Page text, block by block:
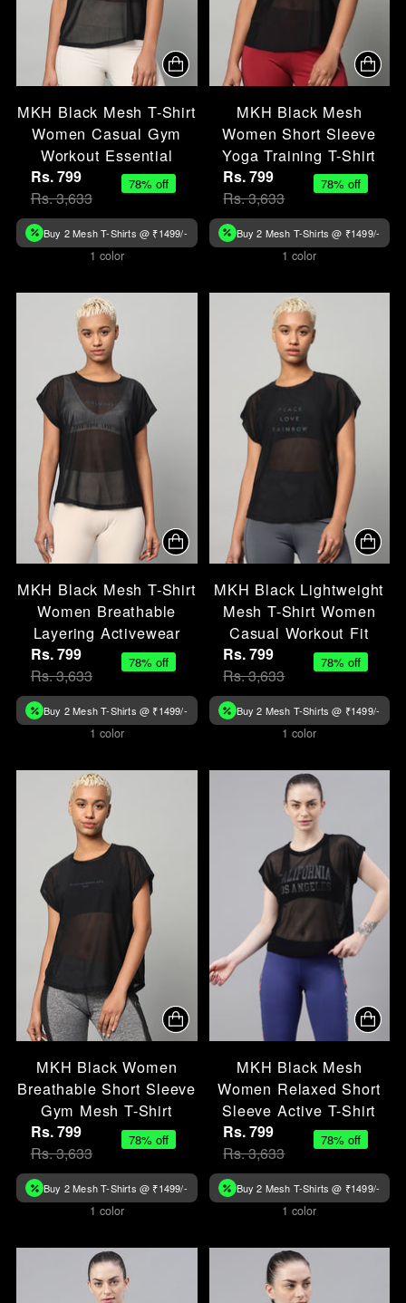
MKH Black Mesh T-Shirt
Women Casual Gym
Workout Essential
Rs. 799
Rs. 3,633
78% off
Buy 2 Mesh T-Shirts @ ₹1499/-
1 color
MKH Black Mesh
Women Short Sleeve
Yoga Training T-Shirt
Rs. 799
Rs. 3,633
78% off
Buy 2 Mesh T-Shirts @ ₹1499/-
1 color
MKH Black Mesh T-Shirt
Women Breathable
Layering Activewear
Rs. 799
Rs. 3,633
78% off
Buy 2 Mesh T-Shirts @ ₹1499/-
1 color
MKH Black Lightweight
Mesh T-Shirt Women
Casual Workout Fit
Rs. 799
Rs. 3,633
78% off
Buy 2 Mesh T-Shirts @ ₹1499/-
1 color
MKH Black Women
Breathable Short Sleeve
Gym Mesh T-Shirt
Rs. 799
Rs. 3,633
78% off
Buy 2 Mesh T-Shirts @ ₹1499/-
1 color
MKH Black Mesh
Women Relaxed Short
Sleeve Active T-Shirt
Rs. 799
Rs. 3,633
78% off
Buy 2 Mesh T-Shirts @ ₹1499/-
1 color